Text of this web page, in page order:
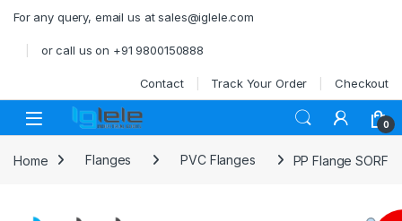
For any query, email us at sales@iglele.com
or call us on +91 9800150888
Contact Track Your Order Checkout
Open 0
Home Flanges PVC Flanges PP Flange SORF